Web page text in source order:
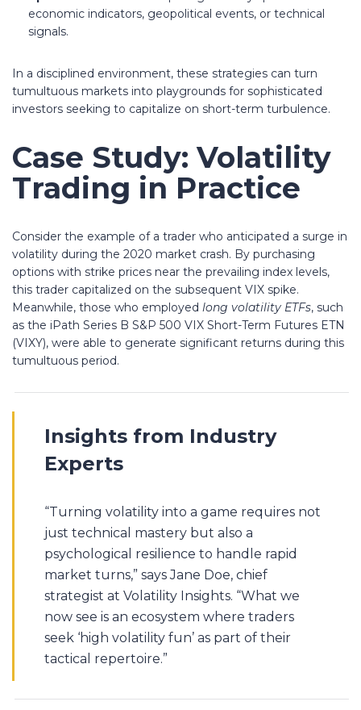
economic indicators, geopolitical events, or technical
signals.
In a disciplined environment, these strategies can turn
tumultuous markets into playgrounds for sophisticated
investors seeking to capitalize on short-term turbulence.
Case Study: Volatility
Trading in Practice
Consider the example of a trader who anticipated a surge in
volatility during the 2020 market crash. By purchasing
options with strike prices near the prevailing index levels,
this trader capitalized on the subsequent VIX spike.
Meanwhile, those who employed long volatility ETFs, such
as the iPath Series B S&P 500 VIX Short-Term Futures ETN
(VIXY), were able to generate significant returns during this
tumultuous period.
Insights from Industry
Experts
“Turning volatility into a game requires not
just technical mastery but also a
psychological resilience to handle rapid
market turns,” says Jane Doe, chief
strategist at Volatility Insights. “What we
now see is an ecosystem where traders
seek ‘high volatility fun’ as part of their
tactical repertoire.”